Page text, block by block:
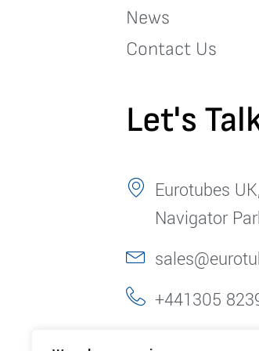
News
Contact Us
Let's
Eurotubes
Navigator
+441305